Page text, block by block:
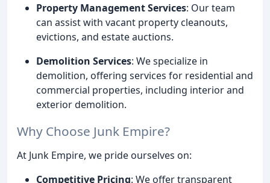
Property Management Services: Our team
can assist with vacant property cleanouts,
evictions, and estate auctions.
Demolition Services: We specialize in
demolition, offering services for residential and
commercial properties, including interior and
exterior demolition.
Why Choose Junk Empire?
At Junk Empire, we pride ourselves on:
Competitive Pricing: We offer transparent